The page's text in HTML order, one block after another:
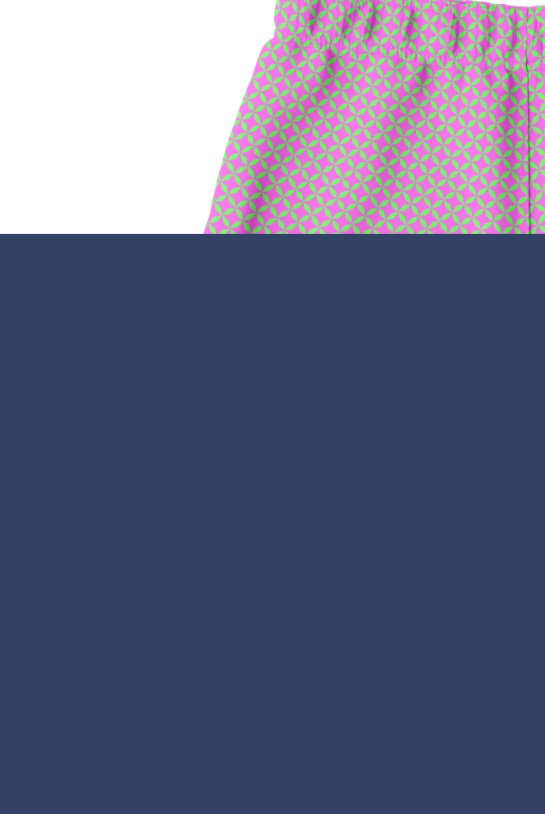
Facebook
TwitterPinterest
Instagram
Snapchat
TumblrYouTube Copyright © 2026,